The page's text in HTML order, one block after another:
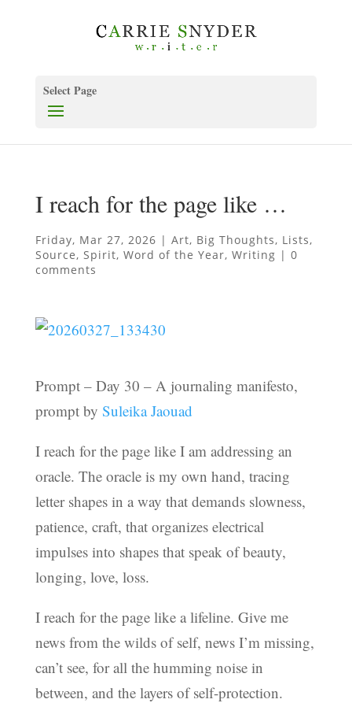
Select Page
I reach for the page like …
Friday, Mar 27, 2026 | Art, Big Thoughts, Lists,
Source, Spirit, Word of the Year, Writing | 0
comments
Prompt – Day 30 – A journaling manifesto,
prompt by Suleika Jaouad
I reach for the page like I am addressing an
oracle. The oracle is my own hand, tracing
letter shapes in a way that demands slowness,
patience, craft, that organizes electrical
impulses into shapes that speak of beauty,
longing, love, loss.
I reach for the page like a lifeline. Give me
news from the wilds of self, news I’m missing,
can’t see, for all the humming noise in
between, and the layers of self-protection.